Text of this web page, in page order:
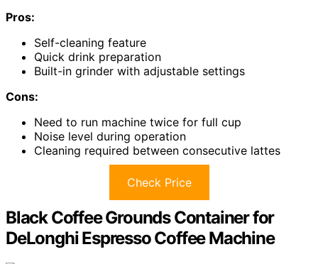
Pros:
Self-cleaning feature
Quick drink preparation
Built-in grinder with adjustable settings
Cons:
Need to run machine twice for full cup
Noise level during operation
Cleaning required between consecutive lattes
Check Price
Black Coffee Grounds Container for
DeLonghi Espresso Coffee Machine